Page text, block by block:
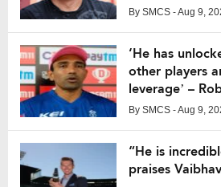
By SMCS - Aug 9,
‘He has
other players
leverage’ –
Vaibhav
By SMCS - Aug 9,
“He is
praises